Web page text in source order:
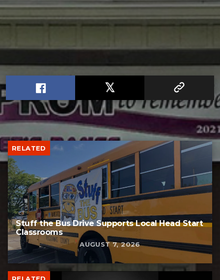
RELATED
Stuff the Bus Drive Supports Local Head Start
Classrooms
AUGUST 7, 2026